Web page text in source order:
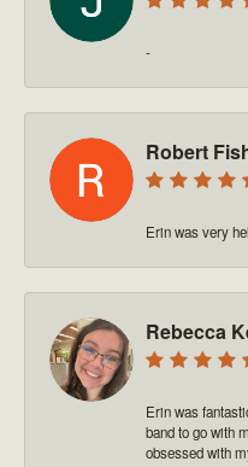
-
Robert
Erin was very
Rebecca
Erin was
band to go with
obsessed with